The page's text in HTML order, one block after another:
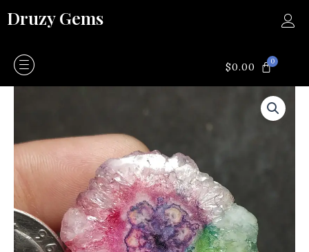
toDruzy Gems
$0.00 0CART
quantity